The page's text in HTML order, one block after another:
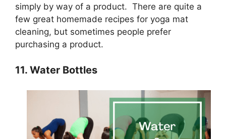
simply by way of a product. There are quite a
few great homemade recipes for yoga mat
cleaning, but sometimes people prefer
purchasing a product.
11. Water Bottles